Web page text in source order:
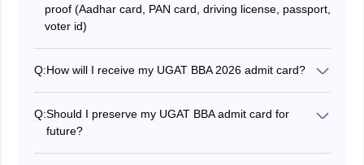
proof (Aadhar card, PAN card, driving license, passport,
voter id)
Q:How will I receive my UGAT BBA 2026 admit card?
the UGAT BBA admit card 2026, candidates should use
the login credentials, such as application number and
date of birth, and take a printout of it for future
Q:Should I preserve my UGAT BBA admit card for
future?